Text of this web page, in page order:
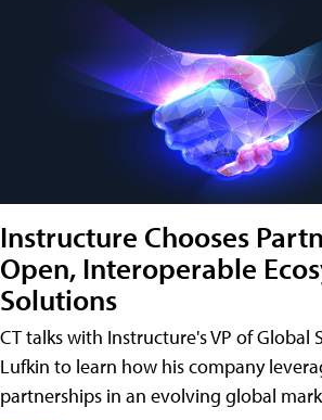
Instructure Chooses
Open, Interoperable
Solutions
CT talks with Instructure's VP of Global
Lufkin to learn how his company
partnerships in an evolving global